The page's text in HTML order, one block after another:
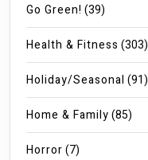
Go Green! (39)
Health & Fitness (303)
Holiday/Seasonal (91)
Home & Family(85)
Horror(7)